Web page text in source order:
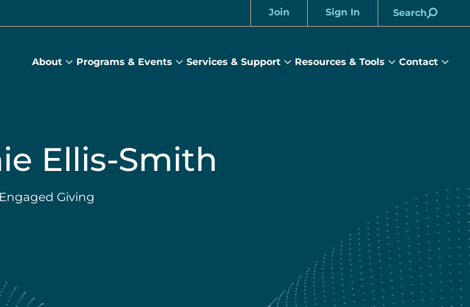
Join Sign In Search
About
About
Programs & Events
Programs
Services & Support
Services
Resources & Tools
Resources
Contact
Ellis-Smith
Giving